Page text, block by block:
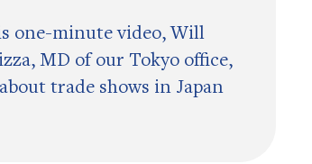
one-minute video, Will
MD of our Tokyo office,
trade shows in Japan